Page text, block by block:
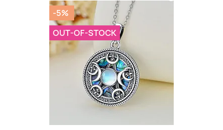
-5%
OUT-OF-STOCK